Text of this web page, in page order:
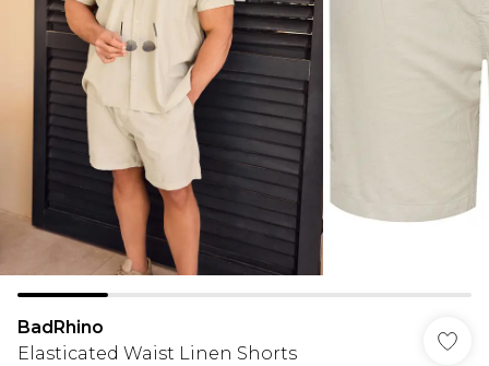
BadRhino
Elasticated Waist Linen Shorts